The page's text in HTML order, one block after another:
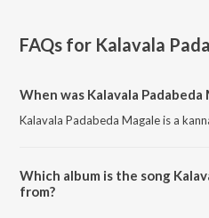
FAQs for Kalavala
When was Kalavala Padabeda
Kalavala Padabeda Magale is a
Which album is the song
from?